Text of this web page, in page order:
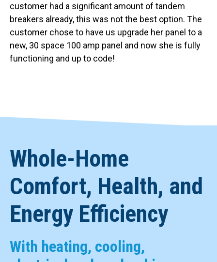
customer had a significant amount of tandem
breakers already, this was not the best option. The
customer chose to have us upgrade her panel to a
new, 30 space 100 amp panel and now she is fully
functioning and up to code!
Whole-Home
Comfort, Health, and
Energy Efficiency
With heating, cooling,